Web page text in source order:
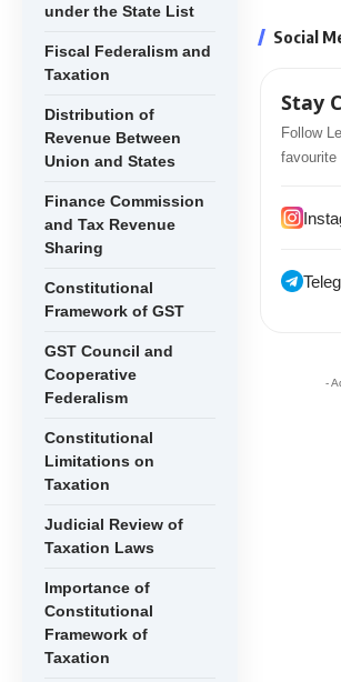
under the State List
Fiscal Federalism and
Taxation
Distribution of
Revenue Between
Union and States
Finance Commission
and Tax Revenue
Sharing
Constitutional
Framework of GST
GST Council and
Cooperative
Federalism
Constitutional
Limitations on
Taxation
Judicial Review of
Taxation Laws
Importance of
Constitutional
Framework of
Taxation
Social
Stay
Follow
favourite
-